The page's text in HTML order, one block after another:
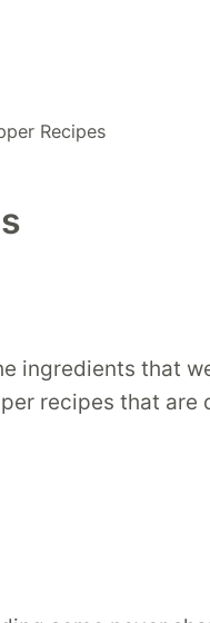
Recipes
ingredients that
recipes that are